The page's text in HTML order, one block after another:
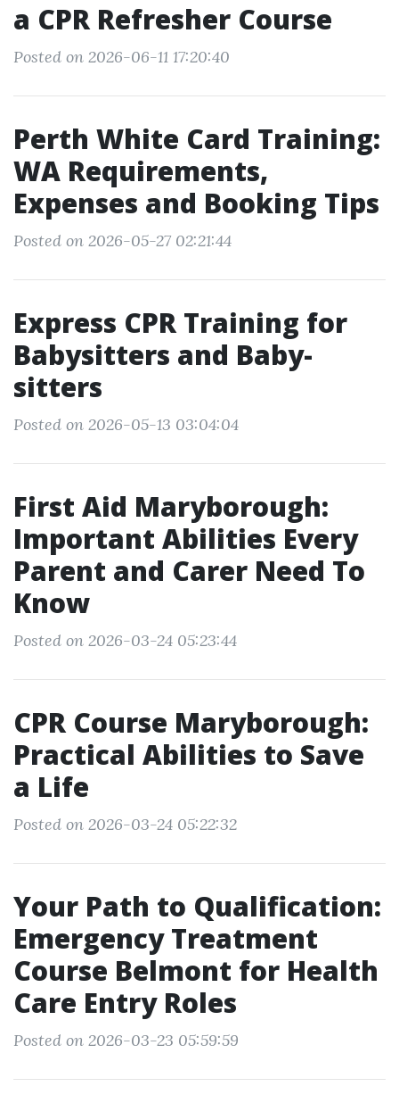
a CPR Refresher Course
Posted on 2026-06-11 17:20:40
Perth White Card Training:
WA Requirements,
Expenses and Booking Tips
Posted on 2026-05-27 02:21:44
Express CPR Training for
Babysitters and Baby-
sitters
Posted on 2026-05-13 03:04:04
First Aid Maryborough:
Important Abilities Every
Parent and Carer Need To
Know
Posted on 2026-03-24 05:23:44
CPR Course Maryborough:
Practical Abilities to Save
a Life
Posted on 2026-03-24 05:22:32
Your Path to Qualification:
Emergency Treatment
Course Belmont for Health
Care Entry Roles
Posted on 2026-03-23 05:59:59